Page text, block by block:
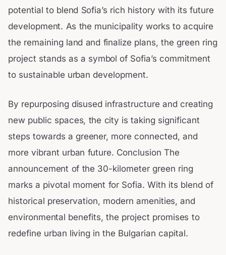
potential to blend Sofia’s rich history with its future
development. As the municipality works to acquire
the remaining land and finalize plans, the green ring
project stands as a symbol of Sofia’s commitment
to sustainable urban development.
By repurposing disused infrastructure and creating
new public spaces, the city is taking significant
steps towards a greener, more connected, and
more vibrant urban future. Conclusion The
announcement of the 30-kilometer green ring
marks a pivotal moment for Sofia. With its blend of
historical preservation, modern amenities, and
environmental benefits, the project promises to
redefine urban living in the Bulgarian capital.